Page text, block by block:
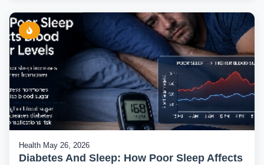
Health May 26, 2026
Diabetes And Sleep: How Poor Sleep Affects